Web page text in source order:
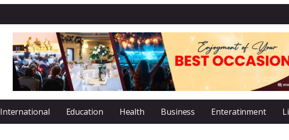
International Education Health Business Enteratinment